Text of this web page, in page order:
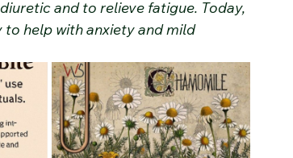
and to relieve fatigue. Today,
help with anxiety and mild